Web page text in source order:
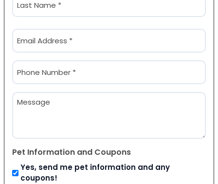
Email
(Required)
Phone
(Required)
Message
Pet Information and Coupons
Yes, send me pet information and any
coupons!